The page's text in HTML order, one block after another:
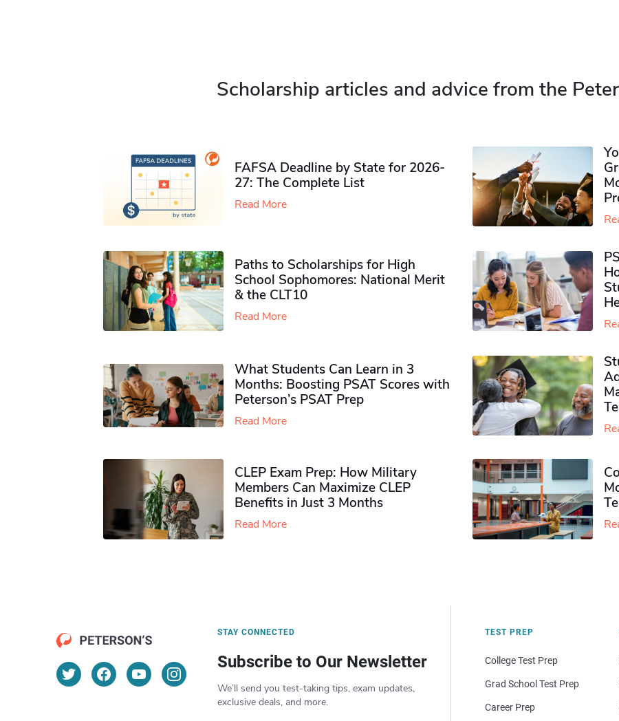
Scholarship articles and advice from the
FAFSA Deadline by State for 2026-
27: The Complete List
Read More
Paths to Scholarships for High
School Sophomores​: National Merit
& the CLT10
Read More
What Students Can Learn in 3
Months: Boosting PSAT Scores with
Peterson’s PSAT Prep
Read More
CLEP Exam Prep: How Military
Members Can Maximize CLEP
Benefits in Just 3 Months
Read More
STAY CONNECTED
Subscribe to Our Newsletter
We’ll send you test-taking tips, exam updates,
exclusive deals, and more.
TEST PREP
College Test Prep
Grad School Test Prep
Career Prep